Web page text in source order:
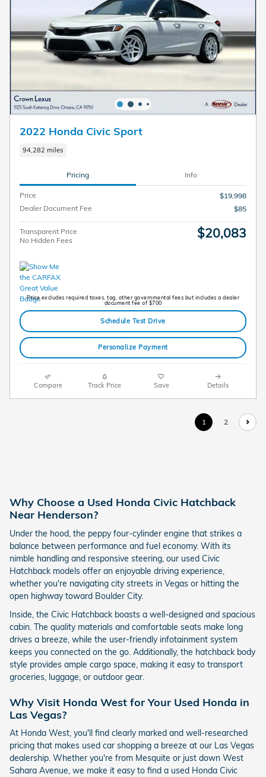
2022 Honda Civic Sport
94,282 miles
Pricing Info
Price
$19,998
Dealer Document Fee
$85
Transparent Price
No Hidden Fees
$20,083
Price excludes required taxes, tag, other governmental fees but includes a dealer
document fee of $700
Schedule Test Drive
Personalize Payment
Compare Track Price Save Details
1 2
Why Choose a Used Honda Civic Hatchback
Near Henderson?
Under the hood, the peppy four-cylinder engine that strikes a
balance between performance and fuel economy. With its
nimble handling and responsive steering, our used Civic
Hatchback models offer an enjoyable driving experience,
whether you're navigating city streets in Vegas or hitting the
open highway toward Boulder City.
Inside, the Civic Hatchback boasts a well-designed and spacious
cabin. The quality materials and comfortable seats make long
drives a breeze, while the user-friendly infotainment system
keeps you connected on the go. Additionally, the hatchback body
style provides ample cargo space, making it easy to transport
groceries, luggage, or outdoor gear.
Why Visit Honda West for Your Used Honda in
Las Vegas?
At Honda West, you'll find clearly marked and well-researched
pricing that makes used car shopping a breeze at our Las Vegas
dealership. Whether you're from Mesquite or just down West
Sahara Avenue, we make it easy to find a used Honda Civic